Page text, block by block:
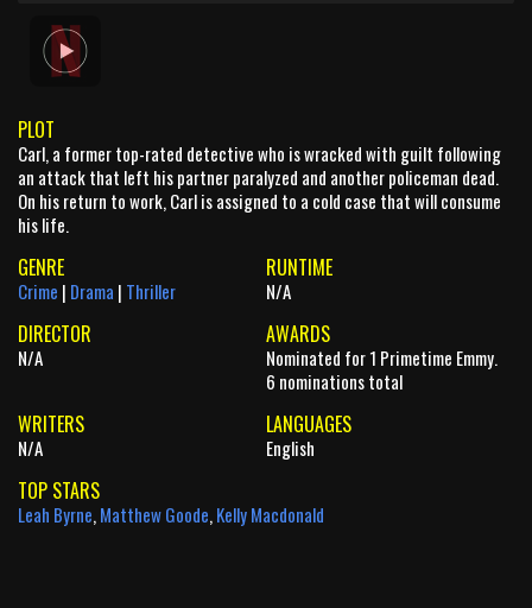
PLOT
Carl, a former top-rated detective who is wracked with guilt following
an attack that left his partner paralyzed and another policeman dead.
On his return to work, Carl is assigned to a cold case that will consume
his life.
GENRE RUNTIME
Crime | Drama | Thriller N/A
DIRECTOR AWARDS
N/A
Nominated for 1 Primetime Emmy.
6 nominations total
WRITERS LANGUAGES
N/A English
TOP STARS
Leah Byrne,Matthew Goode,Kelly Macdonald